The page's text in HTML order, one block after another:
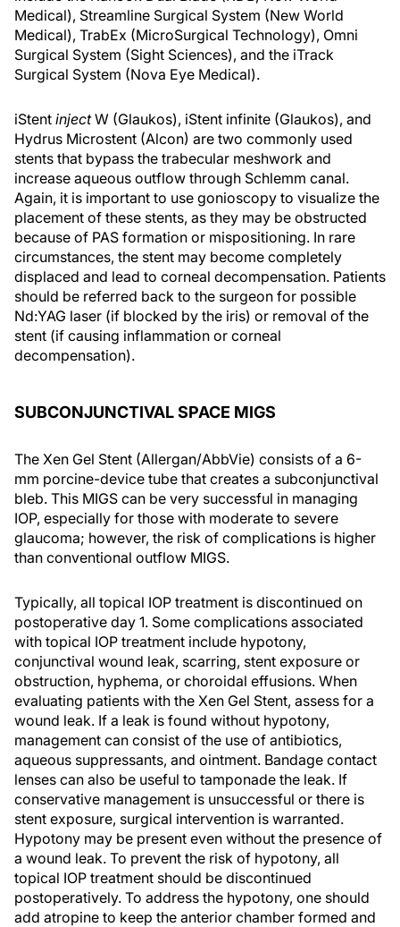
Medical), Streamline Surgical System (New World
Medical), TrabEx (MicroSurgical Technology), Omni
Surgical System (Sight Sciences), and the iTrack
Surgical System (Nova Eye Medical).
iStent injectW (Glaukos), iStent infinite (Glaukos), and
Hydrus Microstent (Alcon) are two commonly used
stents that bypass the trabecular meshwork and
increase aqueous outflow through Schlemm canal.
Again, it is important to use gonioscopy to visualize the
placement of these stents, as they may be obstructed
because of PAS formation or mispositioning. In rare
circumstances, the stent may become completely
displaced and lead to corneal decompensation. Patients
should be referred back to the surgeon for possible
Nd:YAG laser (if blocked by the iris) or removal of the
stent (if causing inflammation or corneal
decompensation).
SUBCONJUNCTIVAL SPACE MIGS
The Xen Gel Stent (Allergan/AbbVie) consists of a 6-
mm porcine-device tube that creates a subconjunctival
bleb. This MIGS can be very successful in managing
IOP, especially for those with moderate to severe
glaucoma; however, the risk of complications is higher
than conventional outflow MIGS.
Typically, all topical IOP treatment is discontinued on
postoperative day 1. Some complications associated
with topical IOP treatment include hypotony,
conjunctival wound leak, scarring, stent exposure or
obstruction, hyphema, or choroidal effusions. When
evaluating patients with the Xen Gel Stent, assess for a
wound leak. If a leak is found without hypotony,
management can consist of the use of antibiotics,
aqueous suppressants, and ointment. Bandage contact
lenses can also be useful to tamponade the leak. If
conservative management is unsuccessful or there is
stent exposure, surgical intervention is warranted.
Hypotony may be present even without the presence of
a wound leak. To prevent the risk of hypotony, all
topical IOP treatment should be discontinued
postoperatively. To address the hypotony, one should
add atropine to keep the anterior chamber formed and